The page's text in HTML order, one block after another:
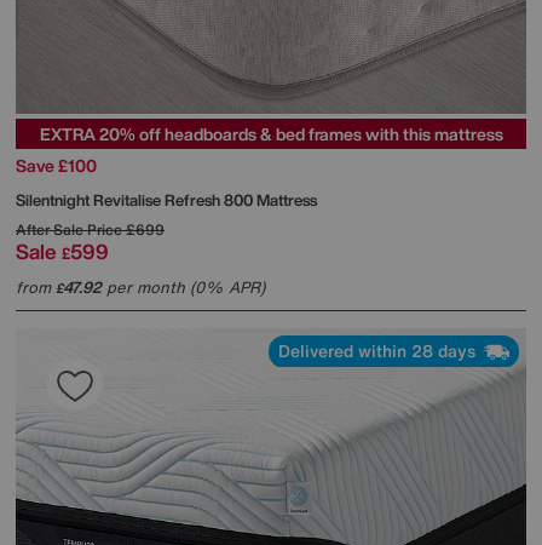
EXTRA 20% off headboards & bed frames with this mattress
Save £100
SilentnightRevitalise Refresh 800 Mattress
After Sale Price£699
Sale £599
from£47.92per month (0% APR)
Delivered within 28 days